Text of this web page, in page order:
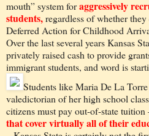
mouth” system foraggressively
students,regardless of whether
Deferred Action for Childhood
Over the last several years Kansas
privately raised cash to provide
immigrant students, and word is
Students like Maria De La
valedictorian of her high school
citizens must pay out-of-state tuition
that cover virtually all of their